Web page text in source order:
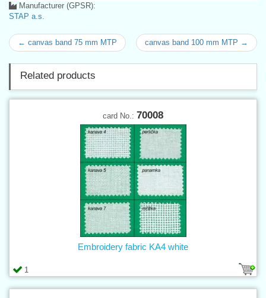
Manufacturer (GPSR):
STAP a.s.
← canvas band 75 mm MTP canvas band 100 mm MTP →
Related products
card No.: 70008
1
Embroidery fabric KA4 white